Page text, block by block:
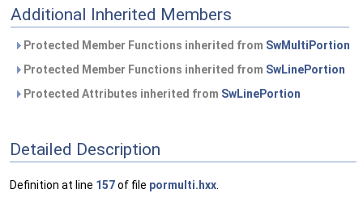
Additional Inherited Members
Protected Member Functions inherited from SwMultiPortion
Protected Member Functions inherited from SwLinePortion
Protected Attributes inherited from SwLinePortion
Detailed Description
Definition at line 157of file pormulti.hxx